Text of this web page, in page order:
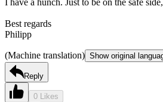
I have a hunch. Just to be on the safe
Best regards
Philipp
(Machine translation) Show original
Reply
0 Likes